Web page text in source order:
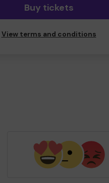
Buy tickets
View terms and conditions